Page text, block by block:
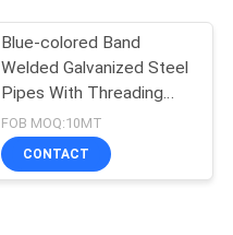
Blue-colored Band
Welded Galvanized Steel
Pipes With Threading
and Couplings
FOB MOQ:10MT
CONTACT